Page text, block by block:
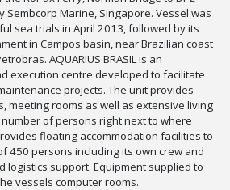
Marine, Singapore. Vessel was
sea trials in April 2013, followed by its
in Campos basin, near Brazilian coast
AQUARIUS BRASIL is an
execution centre developed to facilitate
projects. The unit provides
meeting rooms as well as extensive living
of persons right next to where
floating accommodation facilities to
450 persons including its own crew and
support. Equipment supplied to
vessels computer rooms.